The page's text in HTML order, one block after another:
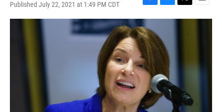
Published July 22, 2021 at 1:49 PM CDT
F
a
c
e
b
o
o
k
B
l
e
s
k
T
w
E
m